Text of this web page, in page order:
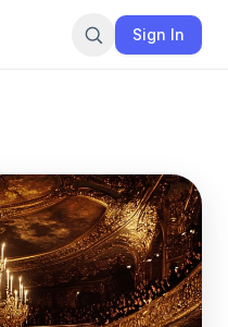
Sign In